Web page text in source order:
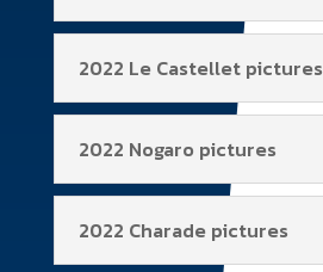
2022 Le Castellet pictures
2022 Nogaro pictures
2022 Charade pictures